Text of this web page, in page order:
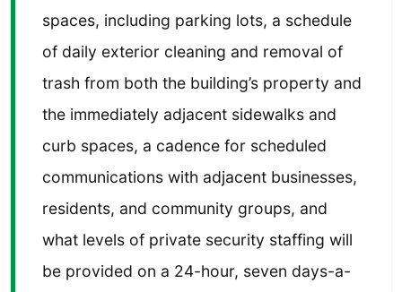
spaces, including parking lots, a schedule
of daily exterior cleaning and removal of
trash from both the building’s property and
the immediately adjacent sidewalks and
curb spaces, a cadence for scheduled
communications with adjacent businesses,
residents, and community groups, and
what levels of private security staffing will
be provided on a 24-hour, seven days-a-